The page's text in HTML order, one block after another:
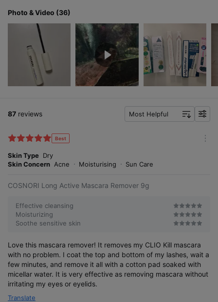
Photo & Video (36)
87 reviews Most Helpful
f
Best
Skin Type Dry
Skin Concern Acne Moisturising Sun Care
COSNORI Long Active Mascara Remover 9g
Effective cleansing
Moisturizing
Soothe sensitive skin
Love this mascara remover! It removes my CLIO Kill mascara
with no problem. I coat the top and bottom of my lashes, wait a
few minutes, and remove it all with a cotton pad soaked with
micellar water. It is very effective as removing mascara without
irritating my eyes or eyelids.
Translate